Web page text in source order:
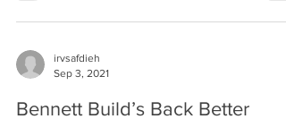
irvsafdieh
Sep 3, 2021
Bennett Build’s Back Better